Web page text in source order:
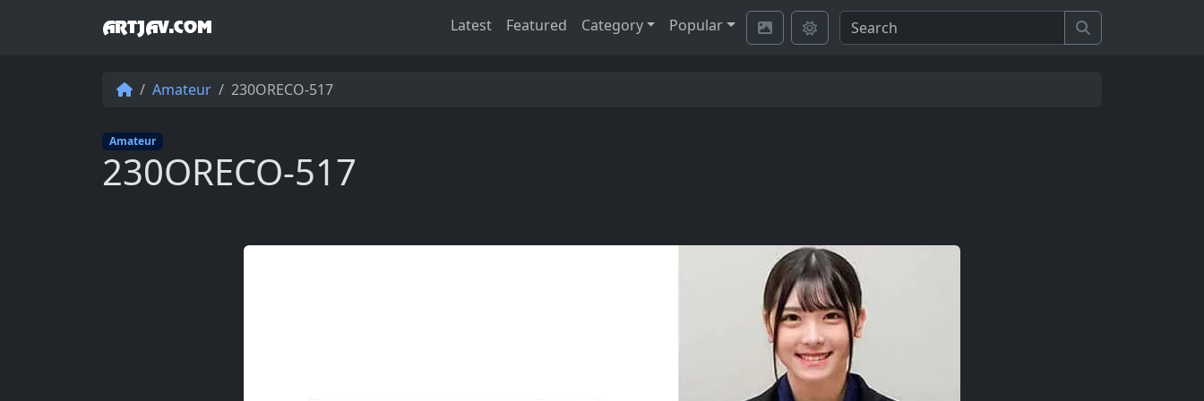
ARTJAV.COM Latest Featured Category Popular
Amateur 230ORECO-517
Amateur
230ORECO-517